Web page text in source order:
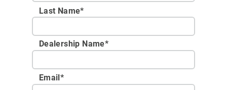
Last Name*
Dealership Name*
Email*